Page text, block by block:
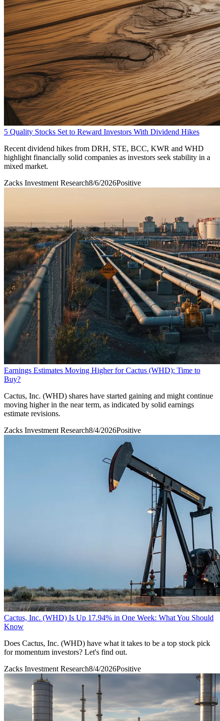
5 Quality Stocks Set to Reward Investors With Dividend Hikes
Recent dividend hikes from DRH, STE, BCC, KWR and WHD
highlight financially solid companies as investors seek stability in a
mixed market.
Zacks Investment Research8/6/2026Positive
Earnings Estimates Moving Higher for Cactus (WHD): Time to
Buy?
Cactus, Inc. (WHD) shares have started gaining and might continue
moving higher in the near term, as indicated by solid earnings
estimate revisions.
Zacks Investment Research8/4/2026Positive
Cactus, Inc. (WHD) Is Up 17.94% in One Week: What You Should
Know
Does Cactus, Inc. (WHD) have what it takes to be a top stock pick
for momentum investors? Let's find out.
Zacks Investment Research8/4/2026Positive